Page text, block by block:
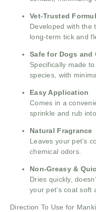
Vet-Trusted
Developed with the
long-term tick and
Safe for Dogs and
Specifically made
species, with
Easy Application
Comes in a
sprinkle and rub
Natural Fragrance
Leaves your pet’s
chemical odors.
Non-Greasy &
Dries quickly,
your pet’s coat soft
Direction To Use for